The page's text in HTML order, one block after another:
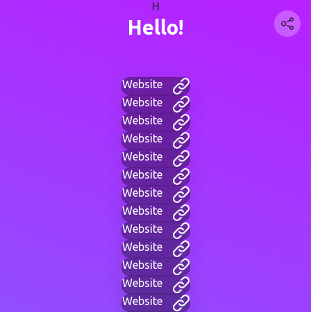
H
Hello!
Website
Website
Website
Website
Website
Website
Website
Website
Website
Website
Website
Website
Website